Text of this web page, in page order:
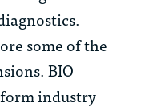
some of the
BIO
industry